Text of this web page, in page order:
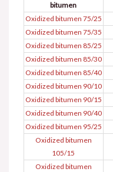
bitumen
Oxidized bitumen 75/25
Oxidized bitumen 75/35
Oxidized bitumen 85/25
Oxidized bitumen 85/30
Oxidized bitumen 85/40
Oxidized bitumen 90/10
Oxidized bitumen 90/15
Oxidized bitumen 90/40
Oxidized bitumen 95/25
Oxidized bitumen
105/15
Oxidized bitumen